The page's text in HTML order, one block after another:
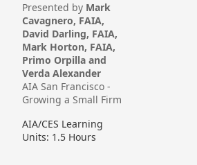
Presented by Mark
Cavagnero, FAIA,
David Darling, FAIA,
Mark Horton, FAIA,
Primo Orpilla and
Verda Alexander
AIA San Francisco -
Growing a Small Firm
AIA/CES Learning
Units: 1.5 Hours